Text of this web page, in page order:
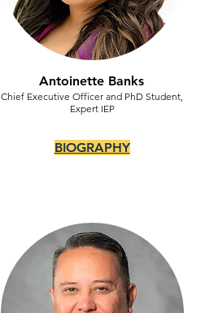
Antoinette Banks
Chief Executive Officer and PhD Student,
Expert IEP
BIOGRAPHY